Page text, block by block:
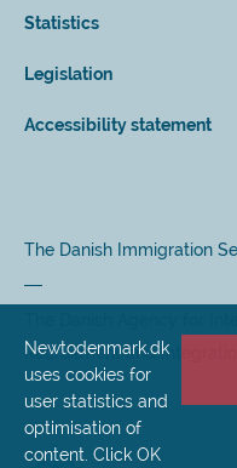
Statistics
Legislation
Accessibility statement
The Danish Immigration
Recruitment and
Newtodenmark.dk
uses cookies for
user statistics and
optimisation of
content. Click OK